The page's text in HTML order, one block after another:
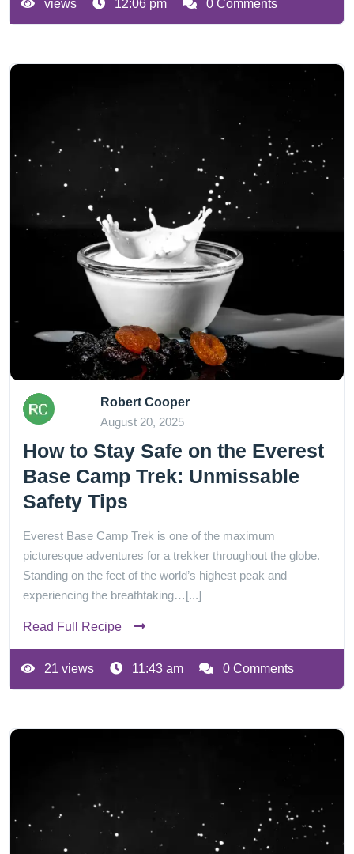
views 12:06 pm 0 Comments
Robert Cooper
August 20, 2025
How to Stay Safe on the Everest
Base Camp Trek: Unmissable
Safety Tips
Everest Base Camp Trek is one of the maximum
picturesque adventures for a trekker throughout the globe.
Standing on the feet of the world’s highest peak and
experiencing the breathtaking…[...]
Read Full Recipe
21 views 11:43 am 0 Comments